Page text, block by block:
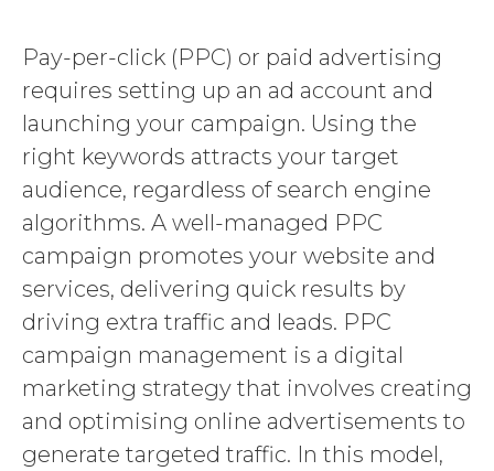
Pay-per-click (PPC) or paid advertising
requires setting up an ad account and
launching your campaign. Using the
right keywords attracts your target
audience, regardless of search engine
algorithms. A well-managed PPC
campaign promotes your website and
services, delivering quick results by
driving extra traffic and leads. PPC
campaign management is a digital
marketing strategy that involves creating
and optimising online advertisements to
generate targeted traffic. In this model,